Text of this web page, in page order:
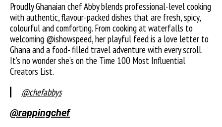
Proudly Ghanaian chef Abby blends professional-level cooking
with authentic, flavour-packed dishes that are fresh, spicy,
colourful and comforting. From cooking at waterfalls to
welcoming @ishowspeed, her playful feed is a love letter to
Ghana and a food- filled travel adventure with every scroll.
It’s no wonder she’s on the Time 100 Most Influential
Creators List.
@chefabbys
@rappingchef